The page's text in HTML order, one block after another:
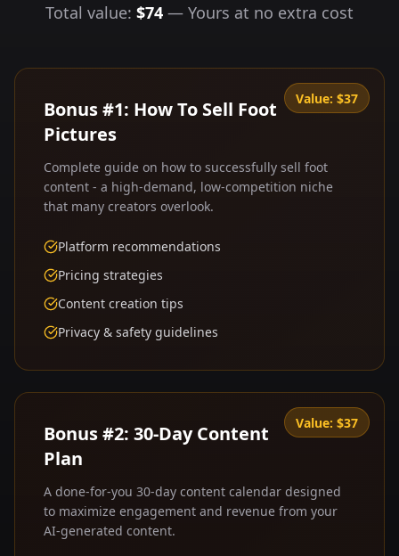
Total value: $74 — Yours at no extra cost
Value: $37
Bonus #1: How To Sell Foot
Pictures
Complete guide on how to successfully sell foot
content - a high-demand, low-competition niche
that many creators overlook.
Platform recommendations
Pricing strategies
Content creation tips
Privacy & safety guidelines
Value: $37
Bonus #2: 30-Day Content
Plan
A done-for-you 30-day content calendar designed
to maximize engagement and revenue from your
AI-generated content.